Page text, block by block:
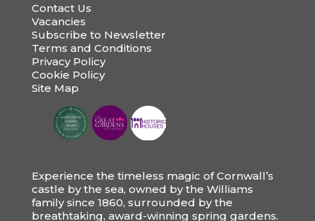
Contact Us
Vacancies
Subscribe to Newsletter
Terms and Conditions
Privacy Policy
Cookie Policy
Site Map
Experience the timeless magic of Cornwall’s
castle by the sea, owned by the Williams
family since 1860, surrounded by the
breathtaking, award-winning spring gardens.